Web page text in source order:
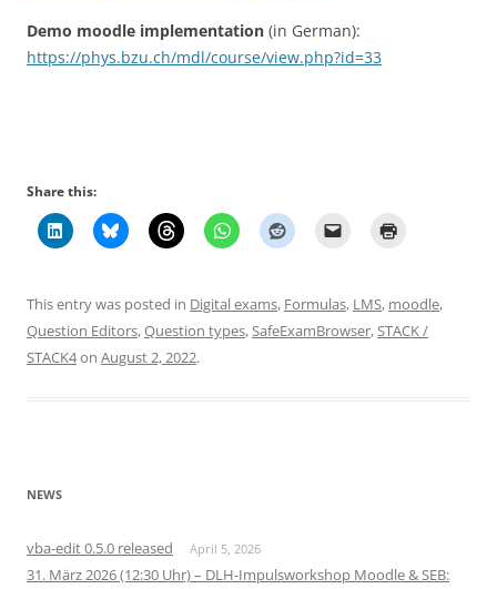
Demo moodle implementation (in German):
https://phys.bzu.ch/mdl/course/view.php?id=33
Share this:
This entry was posted in Digital exams, Formulas, LMS, moodle,
Question Editors,Question types,SafeExamBrowser,STACK /
STACK4on August 2, 2022.
NEWS
vba-edit 0.5.0 released April 5, 2026
31. März 2026 (12:30 Uhr) – DLH-Impulsworkshop Moodle & SEB: